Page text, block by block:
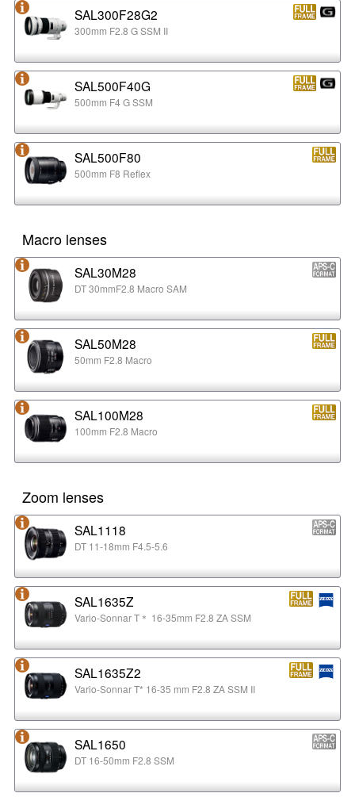
SAL300F28G2
300mm F2.8 G SSM II
SAL500F40G
500mm F4 G SSM
SAL500F80
500mm F8 Reflex
Macro lenses
SAL30M28
DT 30mmF2.8 Macro SAM
SAL50M28
50mm F2.8 Macro
SAL100M28
100mm F2.8 Macro
Zoom lenses
SAL1118
DT 11-18mm F4.5-5.6
SAL1635Z
Vario-Sonnar T＊ 16-35mm F2.8 ZA SSM
SAL1635Z2
Vario-Sonnar T* 16-35 mm F2.8 ZA SSM II
SAL1650
DT 16-50mm F2.8 SSM